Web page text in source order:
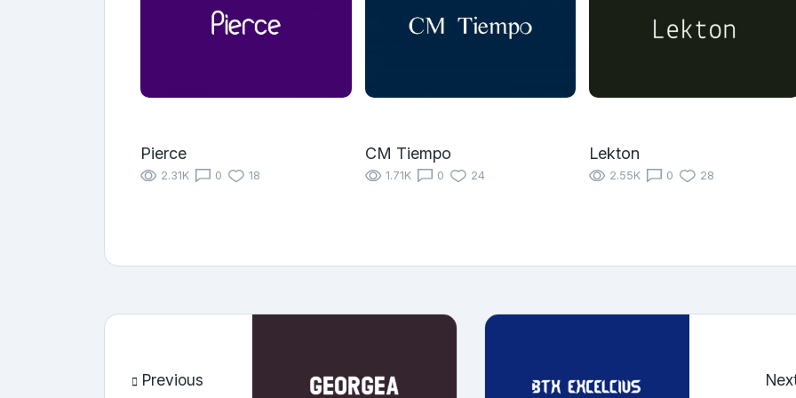
Pierce
2.31K 0 18
CM Tiempo
1.71K 0 24
Lekton
2.55K 0 28
Previous